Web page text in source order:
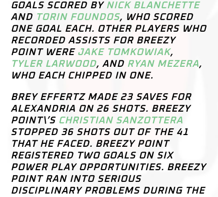
GOALS SCORED BY NICK BLANCHETTE
AND TORIN FOUNDOS, WHO SCORED
ONE GOAL EACH. OTHER PLAYERS WHO
RECORDED ASSISTS FOR BREEZY
POINT WERE JAKE TOMKOWIAK,
TYLER LARWOOD, AND RYAN MEZERA,
WHO EACH CHIPPED IN ONE.
BREY EFFERTZ MADE 23 SAVES FOR
ALEXANDRIA ON 26 SHOTS. BREEZY
POINT\’S CHRISTIAN SANZOTTERA
STOPPED 36 SHOTS OUT OF THE 41
THAT HE FACED. BREEZY POINT
REGISTERED TWO GOALS ON SIX
POWER PLAY OPPORTUNITIES. BREEZY
POINT RAN INTO SERIOUS
DISCIPLINARY PROBLEMS DURING THE